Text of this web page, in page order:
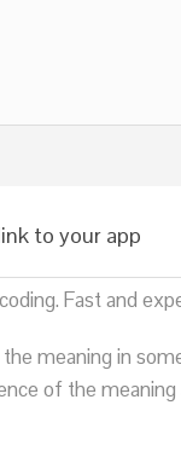
to your app
Fast and
the meaning in
of the meaning